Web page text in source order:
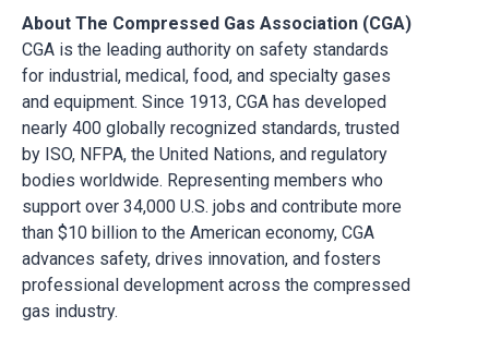
About The Compressed Gas Association (CGA)
CGA is the leading authority on safety standards
for industrial, medical, food, and specialty gases
and equipment. Since 1913, CGA has developed
nearly 400 globally recognized standards, trusted
by ISO, NFPA, the United Nations, and regulatory
bodies worldwide. Representing members who
support over 34,000 U.S. jobs and contribute more
than $10 billion to the American economy, CGA
advances safety, drives innovation, and fosters
professional development across the compressed
gas industry.